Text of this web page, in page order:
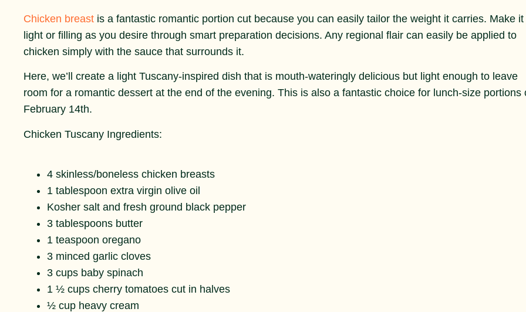
Chicken breast is a fantastic romantic portion cut because you can easily tailor the weight it carries. Make it
light or filling as you desire through smart preparation decisions. Any regional flair can easily be applied to
chicken simply with the sauce that surrounds it.
Here, we’ll create a light Tuscany-inspired dish that is mouth-wateringly delicious but light enough to leave
room for a romantic dessert at the end of the evening. This is also a fantastic choice for lunch-size portions
February 14th.
Chicken Tuscany Ingredients:
4 skinless/boneless chicken breasts
1 tablespoon extra virgin olive oil
Kosher salt and fresh ground black pepper
3 tablespoons butter
1 teaspoon oregano
3 minced garlic cloves
3 cups baby spinach
1 ½ cups cherry tomatoes cut in halves
½ cup heavy cream